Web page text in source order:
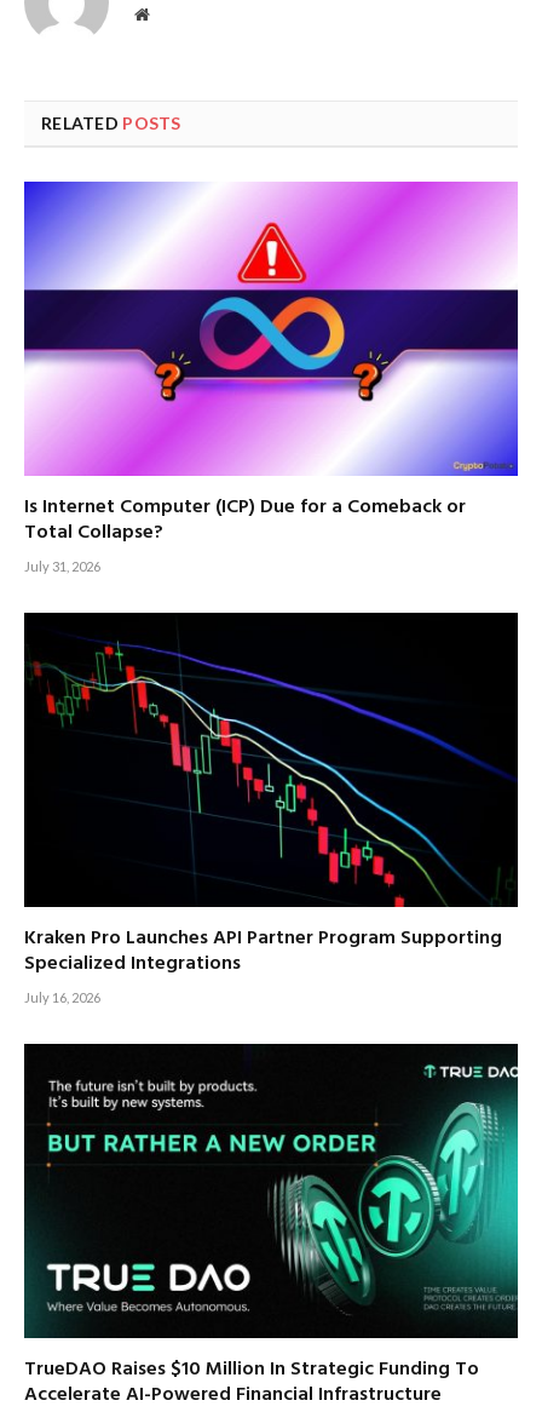
Website
RELATED POSTS
Is Internet Computer (ICP) Due for a Comeback or
Total Collapse?
July 31, 2026
Kraken Pro Launches API Partner Program Supporting
Specialized Integrations
July 16, 2026
TrueDAO Raises $10 Million In Strategic Funding To
Accelerate AI-Powered Financial Infrastructure